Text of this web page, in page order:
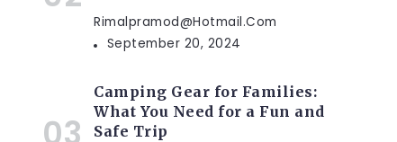
Rimalpramod@hotmail.com
September 20, 2024
Camping Gear for Families:
What You Need for a Fun and
Safe Trip